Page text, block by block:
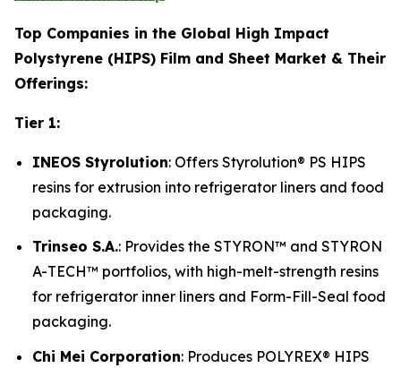
Top Companies in the Global High Impact
Polystyrene (HIPS) Film and Sheet Market & Their
Offerings:
Tier 1:
INEOS Styrolution: Offers Styrolution® PS HIPS
resins for extrusion into refrigerator liners and food
packaging.
Trinseo S.A.: Provides the STYRON™ and STYRON
A-TECH™ portfolios, with high-melt-strength resins
for refrigerator inner liners and Form-Fill-Seal food
packaging.
Chi Mei Corporation: Produces POLYREX® HIPS